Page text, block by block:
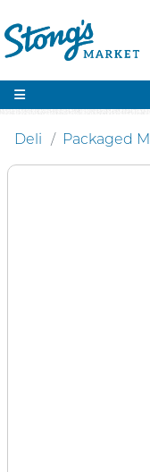
Deli Packaged